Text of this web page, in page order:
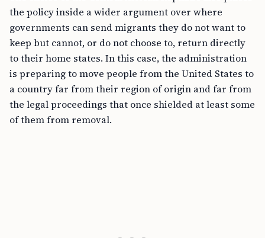
the policy inside a wider argument over where
governments can send migrants they do not want to
keep but cannot, or do not choose to, return directly
to their home states. In this case, the administration
is preparing to move people from the United States to
a country far from their region of origin and far from
the legal proceedings that once shielded at least some
of them from removal.